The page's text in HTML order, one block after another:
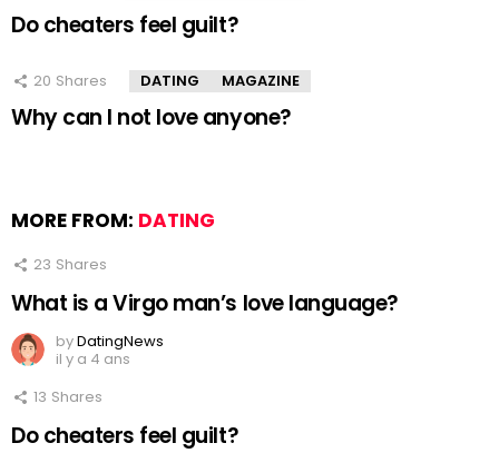
Do cheaters feel guilt?
20 Shares DATING MAGAZINE
Why can I not love anyone?
MORE FROM: DATING
23 Shares
What is a Virgo man’s love language?
byDatingNews
il y a 4 ans
13 Shares
Do cheaters feel guilt?